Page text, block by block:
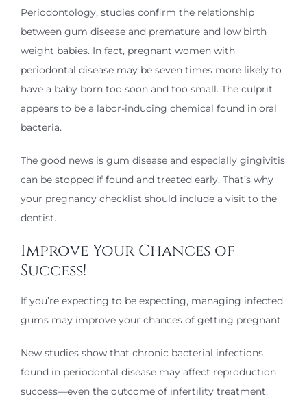
Periodontology, studies confirm the relationship
between gum disease and premature and low birth
weight babies. In fact, pregnant women with
periodontal disease may be seven times more likely to
have a baby born too soon and too small. The culprit
appears to be a labor-inducing chemical found in oral
bacteria.
The good news is gum disease and especially gingivitis
can be stopped if found and treated early. That’s why
your pregnancy checklist should include a visit to the
dentist.
Improve Your Chances of
Success!
If you’re expecting to be expecting, managing infected
gums may improve your chances of getting pregnant.
New studies show that chronic bacterial infections
found in periodontal disease may affect reproduction
success—even the outcome of infertility treatment.